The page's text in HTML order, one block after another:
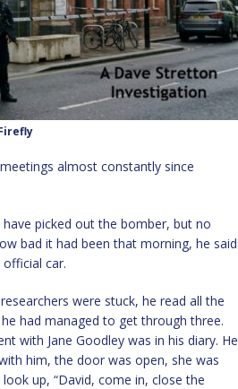
almost constantly since
have picked out the bomber, but no
bad it had been that morning, he said
car.
were stuck, he read all the
had managed to get through three.
with Jane Goodley was in his diary. He
him, the door was open, she was
up, “David, come in, close the